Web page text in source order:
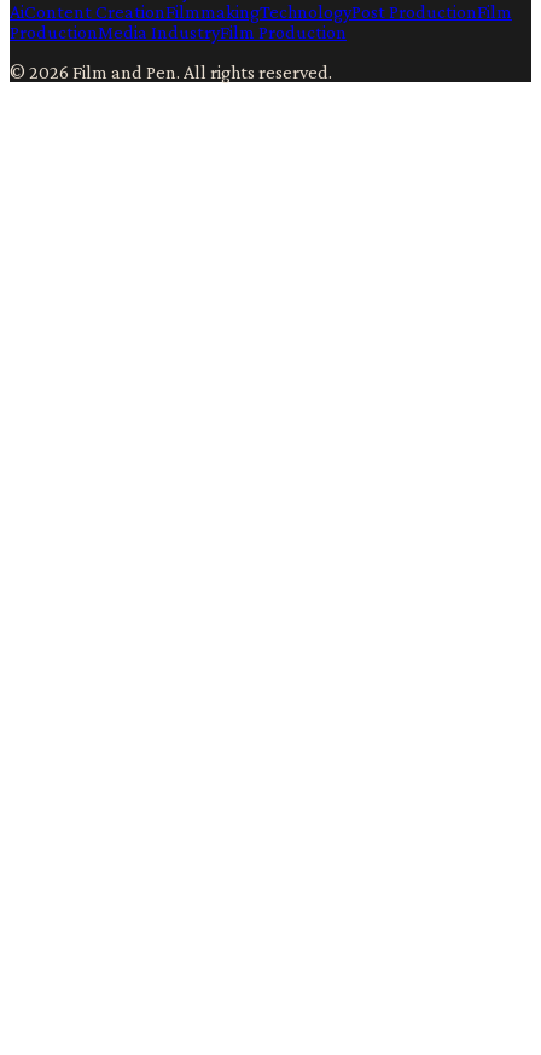
AiContent CreationFilmmakingTechnologyPost ProductionFilm
ProductionMedia IndustryFilm Production
© 2026 Film and Pen. All rights reserved.